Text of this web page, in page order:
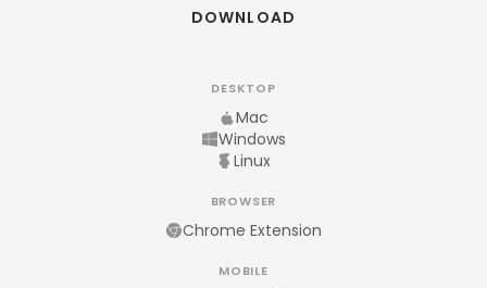
DOWNLOAD
DESKTOP
Mac
Windows
Linux
BROWSER
Chrome Extension
MOBILE